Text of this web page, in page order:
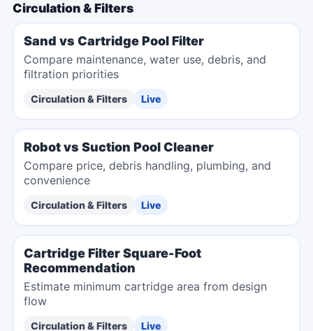
Circulation & Filters
Sand vs Cartridge Pool Filter
Compare maintenance, water use, debris, and
filtration priorities
Circulation & Filters Live
Robot vs Suction Pool Cleaner
Compare price, debris handling, plumbing, and
convenience
Circulation & Filters Live
Cartridge Filter Square-Foot
Recommendation
Estimate minimum cartridge area from design
flow
Circulation & Filters Live